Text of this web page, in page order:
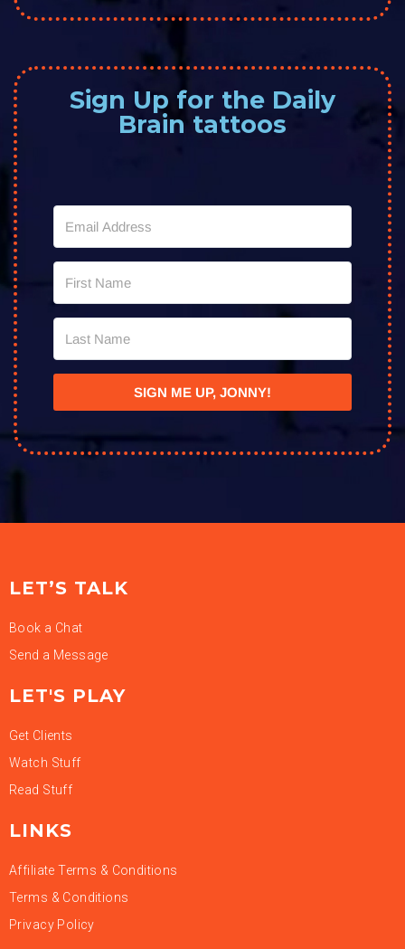
Sign Up for the Daily
Brain tattoos
SIGN ME UP, JONNY!
LET’S TALK
Book a Chat
Send a Message
LET'S PLAY
Get Clients
Watch Stuff
Read Stuff
LINKS
Affiliate Terms & Conditions
Terms & Conditions
Privacy Policy